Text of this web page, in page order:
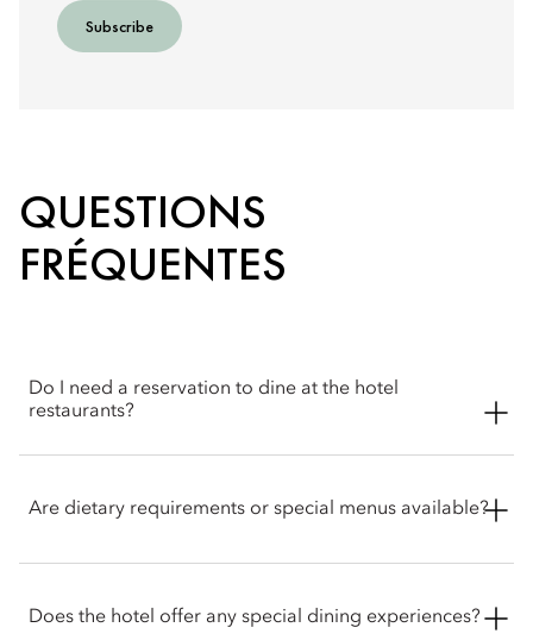
Subscribe
QUESTIONS
FRÉQUENTES
Do I need a reservation to dine at the hotel
restaurants?
accommodated where possible and the concierge & Atelier 7
Are dietary requirements or special menus available?
requirements, including vegetarian, vegan, dairy-free and
Does the hotel offer any special dining experiences?